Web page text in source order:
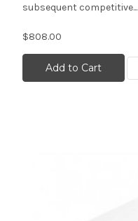
subsequent competitive...
$808.00
Add to Cart